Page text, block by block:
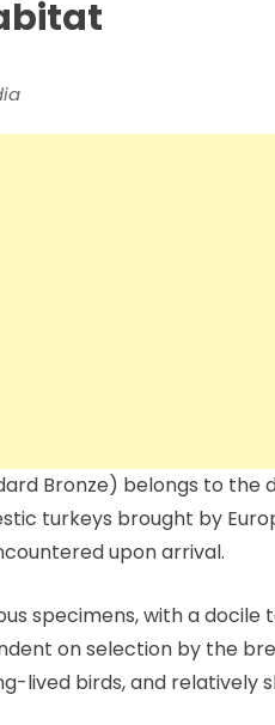
Bronze) belongs to
turkeys brought by
upon arrival.
specimens, with a
on selection by the
lived birds, and relatively